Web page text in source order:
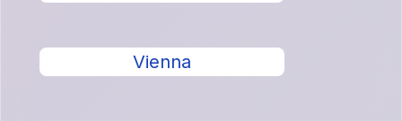
Vienna